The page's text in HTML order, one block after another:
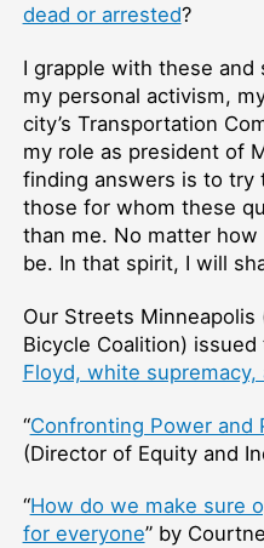
dead or arrested?
I grapple with these and
my personal activism,
city’s Transportation
my role as president of
finding answers is to try
those for whom these
than me. No matter
be. In that spirit, I will
Our Streets
Bicycle Coalition) issued
Floyd, white
“Confronting Power and
(Director of Equity and
“How do we make sure
for everyone” by